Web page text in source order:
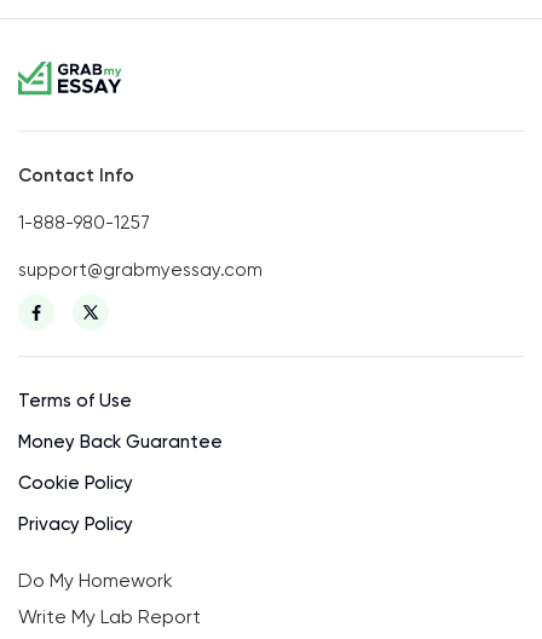
Contact Info
1-888-980-1257
support@grabmyessay.com
Terms of Use
Money Back Guarantee
Cookie Policy
Privacy Policy
Do My Homework
Write My Lab Report